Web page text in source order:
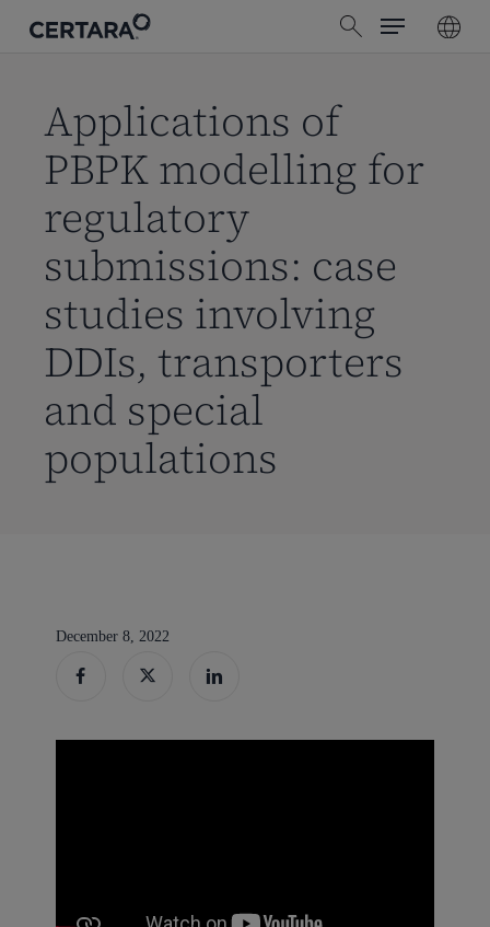
search
Menu
Applications of
PBPK modelling for
regulatory
submissions: case
studies involving
DDIs, transporters
and special
populations
December 8, 2022